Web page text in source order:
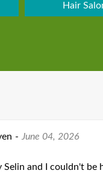
Hair
- June 04, 2026
Selin and I couldn't